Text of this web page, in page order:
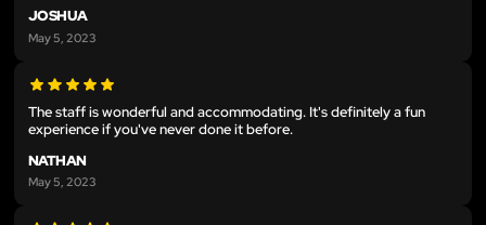
JOSHUA
May 5, 2023
The staff is wonderful and accommodating. It's definitely a fun
experience if you've never done it before.
NATHAN
May 5, 2023